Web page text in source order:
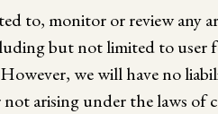
to, monitor or review any
but not limited to user
we will have no
arising under the laws of